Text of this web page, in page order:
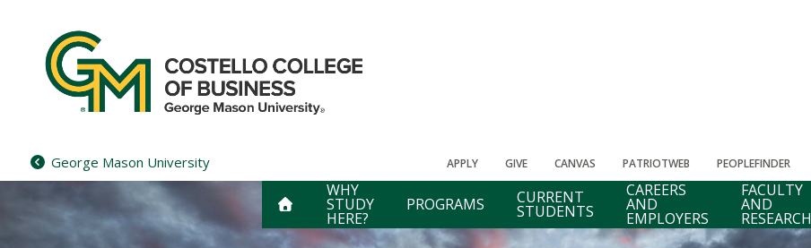
content
George Mason University APPLY GIVE CANVAS PATRIOTWEB PEOPLEFINDER
WHY
STUDY
HERE?
PROGRAMS CURRENT
STUDENTS
CAREERS
AND
EMPLOYERS
FACULTY
AND
RESEARCH